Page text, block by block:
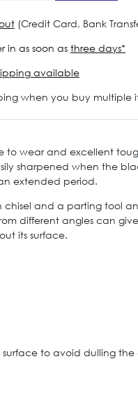
(Credit Card, Bank
in as soon as three days*
available
when you buy multiple
to wear and excellent
sharpened when the
extended period.
chisel and a parting tool
different angles can
its surface.
to avoid dulling